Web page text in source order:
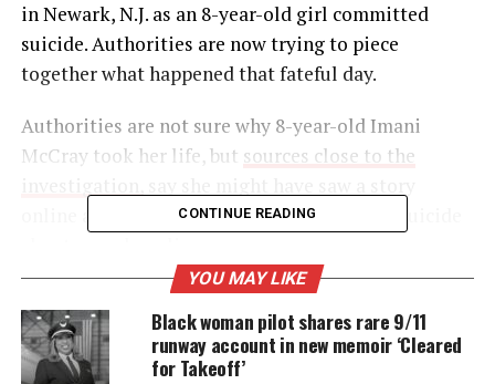
in Newark, N.J. as an 8-year-old girl committed
suicide. Authorities are now trying to piece
together what happened that fateful day.
Authorities are not sure why 8-year-old Imani
McCray took her life, but sources close to the
online about another child who committed suicide
UNHEARD VOICES
MAGAZINE
CONTINUE READING
YOU MAY LIKE
Black woman pilot shares rare 9/11
runway account in new memoir ‘Cleared
for Takeoff’